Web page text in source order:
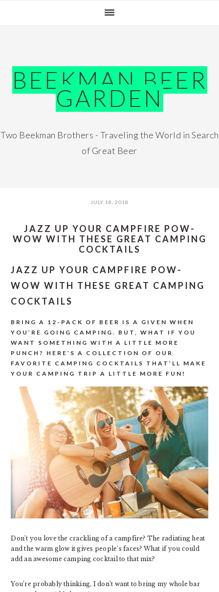
BEEKMAN BEER
GARDEN
Two Beekman Brothers - Traveling the World in Search
of Great Beer
JULY 18, 2018
JAZZ UP YOUR CAMPFIRE POW-
WOW WITH THESE GREAT CAMPING
COCKTAILS
JAZZ UP YOUR CAMPFIRE POW-
WOW WITH THESE GREAT CAMPING
COCKTAILS
BRING A 12-PACK OF BEER IS A GIVEN WHEN
YOU’RE GOING CAMPING. BUT, WHAT IF YOU
WANT SOMETHING WITH A LITTLE MORE
PUNCH? HERE’S A COLLECTION OF OUR
FAVORITE CAMPING COCKTAILS THAT’LL MAKE
YOUR CAMPING TRIP A LITTLE MORE FUN!
Don’t you love the crackling of a campfire? The radiating heat
and the warm glow it gives people’s faces? What if you could
add an awesome camping cocktail to that mix?
You’re probably thinking, I don’t want to bring my whole bar